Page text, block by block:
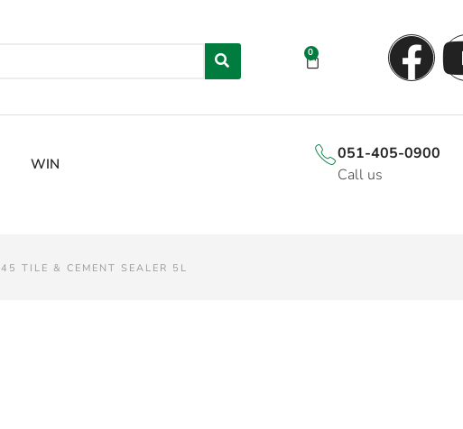
0
WIN
051-405-0900
Call us
TILE & CEMENT SEALER 5L